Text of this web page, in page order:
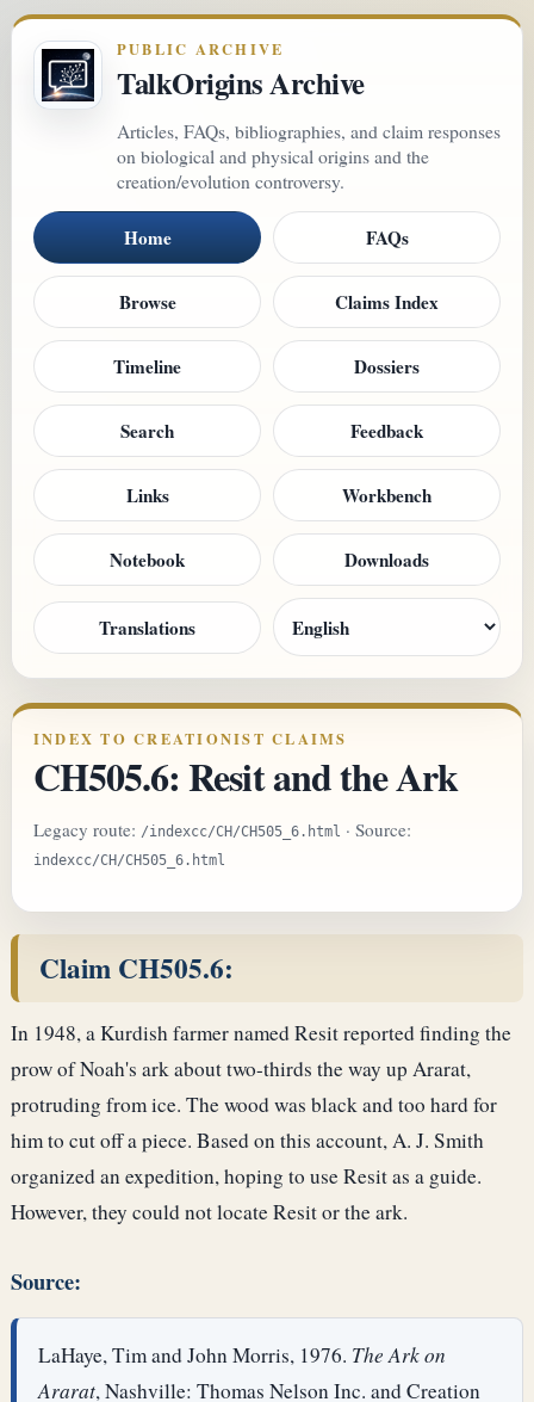
PUBLIC ARCHIVE
TalkOrigins Archive
Articles, FAQs, bibliographies, and claim responses
on biological and physical origins and the
creation/evolution controversy.
Home FAQs
Browse Claims Index
Timeline Dossiers
Search Feedback
Links Workbench
Notebook Downloads
Translations
INDEX TO CREATIONIST CLAIMS
CH505.6: Resit and the Ark
Legacy route: /indexcc/CH/CH505_6.html · Source:
indexcc/CH/CH505_6.html
Claim CH505.6:
In 1948, a Kurdish farmer named Resit reported finding the
prow of Noah's ark about two-thirds the way up Ararat,
protruding from ice. The wood was black and too hard for
him to cut off a piece. Based on this account, A. J. Smith
organized an expedition, hoping to use Resit as a guide.
However, they could not locate Resit or the ark.
Source:
LaHaye, Tim and John Morris, 1976. The Ark on
Ararat, Nashville: Thomas Nelson Inc. and Creation